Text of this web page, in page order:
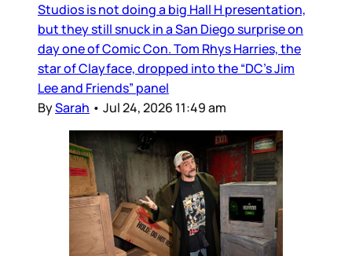
Studios is not doing a big Hall H presentation,
but they still snuck in a San Diego surprise on
day one of Comic Con. Tom Rhys Harries, the
star of Clayface, dropped into the “DC’s Jim
Lee and Friends” panel
BySarah • Jul 24, 2026 11:49 am